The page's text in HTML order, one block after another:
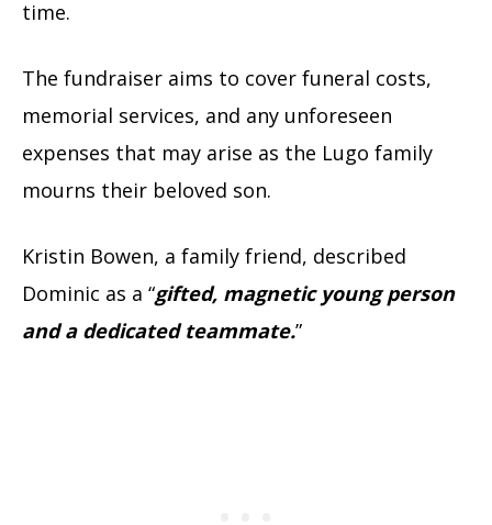
time.
The fundraiser aims to cover funeral costs,
memorial services, and any unforeseen
expenses that may arise as the Lugo family
mourns their beloved son.
Kristin Bowen, a family friend, described
Dominic as a “gifted, magnetic young person
and a dedicated teammate.”